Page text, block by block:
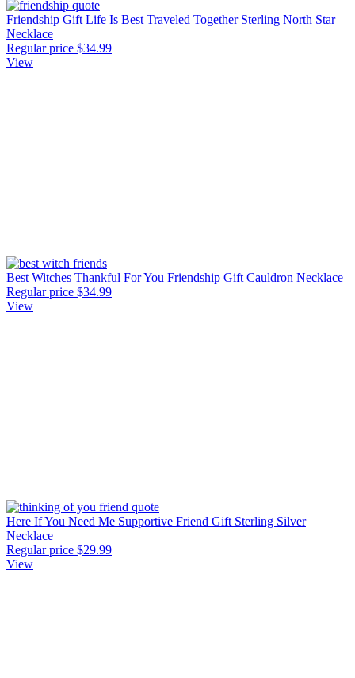
Friendship Gift Life Is Best Traveled Together Sterling North Star
Necklace
Regular price $34.99
View
Best Witches Thankful For You Friendship Gift Cauldron Necklace
Regular price $34.99
View
Here If You Need Me Supportive Friend Gift Sterling Silver
Necklace
Regular price $29.99
View